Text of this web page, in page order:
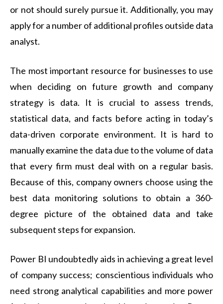
or not should surely pursue it. Additionally, you may
apply for a number of additional profiles outside data
analyst.
The most important resource for businesses to use
when deciding on future growth and company
strategy is data. It is crucial to assess trends,
statistical data, and facts before acting in today’s
data-driven corporate environment. It is hard to
manually examine the data due to the volume of data
that every firm must deal with on a regular basis.
Because of this, company owners choose using the
best data monitoring solutions to obtain a 360-
degree picture of the obtained data and take
subsequent steps for expansion.
Power BI undoubtedly aids in achieving a great level
of company success; conscientious individuals who
need strong analytical capabilities and more power